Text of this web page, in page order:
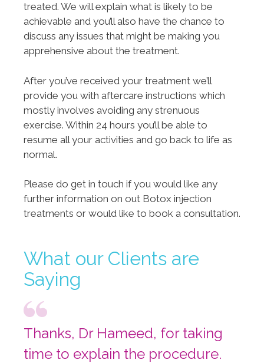
treated. We will explain what is likely to be
achievable and you’ll also have the chance to
discuss any issues that might be making you
apprehensive about the treatment.
After you’ve received your treatment we’ll
provide you with aftercare instructions which
mostly involves avoiding any strenuous
exercise. Within 24 hours you’ll be able to
resume all your activities and go back to life as
normal.
Please do get in touch if you would like any
further information on out Botox injection
treatments or would like to book a consultation.
What our Clients are
Saying
Thanks, Dr Hameed, for taking
time to explain the procedure.